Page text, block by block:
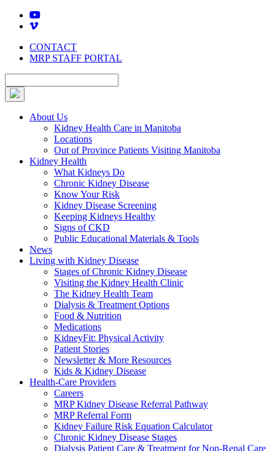
Skip
CONTACT
MRP STAFF PORTAL
About Us
Kidney Health Care in Manitoba
Locations
Out of Province Patients Visiting Manitoba
Kidney Health
What Kidneys Do
Chronic Kidney Disease
Know Your Risk
Kidney Disease Screening
Keeping Kidneys Healthy
Signs of CKD
Public Educational Materials & Tools
News
Living with Kidney Disease
Stages of Chronic Kidney Disease
Visiting the Kidney Health Clinic
The Kidney Health Team
Dialysis & Treatment Options
Food & Nutrition
Medications
KidneyFit: Physical Activity
Patient Stories
Newsletter & More Resources
Kids & Kidney Disease
Health-Care Providers
Careers
MRP Kidney Disease Referral Pathway
MRP Referral Form
Kidney Failure Risk Equation Calculator
Chronic Kidney Disease Stages
Dialysis Patient Care & Treatment for Non-Renal Care